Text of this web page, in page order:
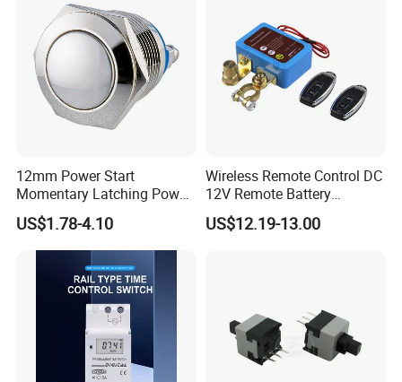
12mm Power Start
Momentary Latching Power
Ring 6V 12V 24V Push
Button
US$1.78-4.10
Wireless Remote Control DC
12V Remote Battery
Disconnect Switch Car
Battery Cut off Switch
US$12.19-13.00